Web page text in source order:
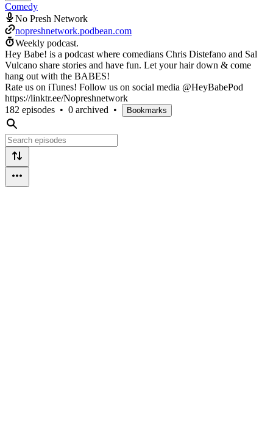
Comedy
No Presh Network
nopreshnetwork.podbean.com
Weekly podcast.
Hey Babe! is a podcast where comedians Chris Distefano and Sal
Vulcano share stories and have fun. Let your hair down & come
hang out with the BABES!
Rate us on iTunes! Follow us on social media @HeyBabePod
https://linktr.ee/Nopreshnetwork
182 episodes • 0 archived • Bookmarks